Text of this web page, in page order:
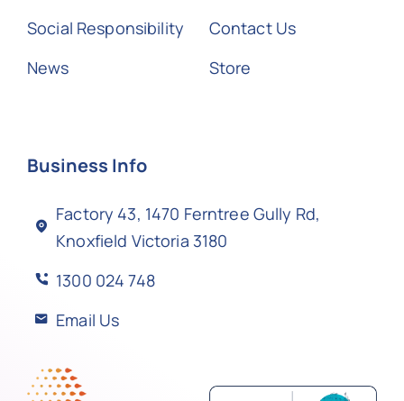
Social Responsibility
News
Contact Us
Store
Business Info
Factory 43, 1470 Ferntree Gully Rd,
Knoxfield Victoria 3180
1300 024 748
Email Us